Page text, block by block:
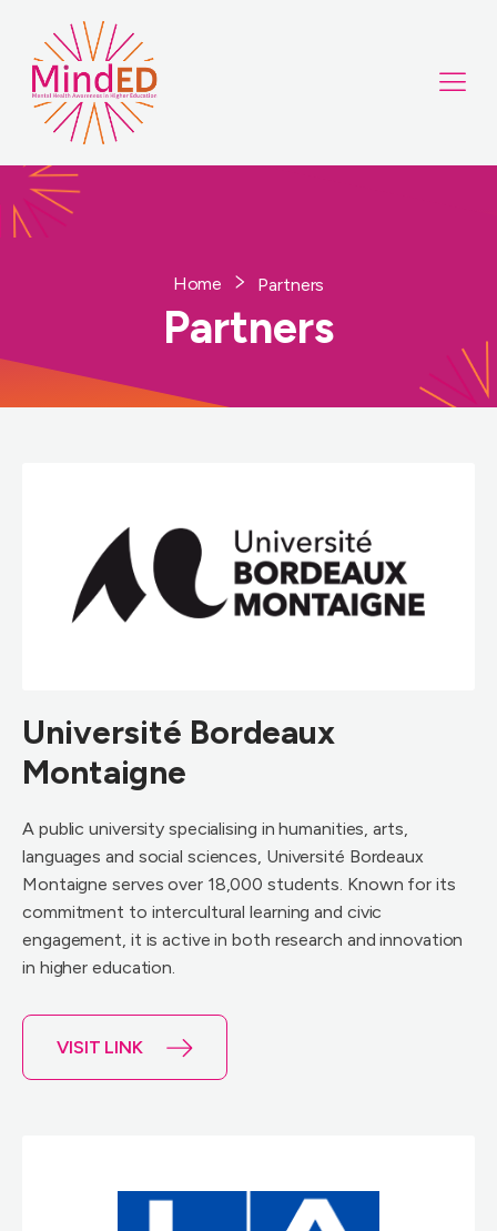
Home Partners
Partners
Université Bordeaux
Montaigne
A public university specialising in humanities, arts,
languages and social sciences, Université Bordeaux
Montaigne serves over 18,000 students. Known for its
commitment to intercultural learning and civic
engagement, it is active in both research and innovation
in higher education.
VISIT LINK